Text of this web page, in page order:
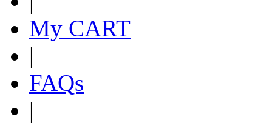
My CART
|
FAQs
|